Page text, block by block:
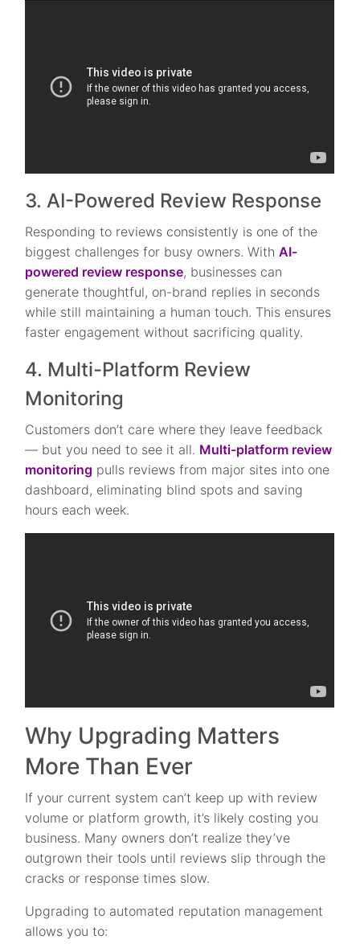
3. AI-Powered Review Response
Responding to reviews consistently is one of the
biggest challenges for busy owners. WithAI-
powered review response, businesses can
generate thoughtful, on-brand replies in seconds
while still maintaining a human touch. This ensures
faster engagement without sacrificing quality.
4. Multi-Platform Review
Monitoring
Customers don’t care where they leave feedback
— but you need to see it all. Multi-platform review
monitoring pulls reviews from major sites into one
dashboard, eliminating blind spots and saving
hours each week.
Why Upgrading Matters
More Than Ever
If your current system can’t keep up with review
volume or platform growth, it’s likely costing you
business. Many owners don’t realize they’ve
outgrown their tools until reviews slip through the
cracks or response times slow.
Upgrading to automated reputation management
allows you to: